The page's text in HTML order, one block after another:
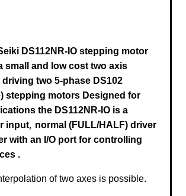
DS112NR-IO stepping motor
small and low cost two axis
two 5-phase DS102
stepping motors Designed for
the DS112NR-IO is a
input, normal (FULL/HALF) driver
with an I/O port for controlling
.
of two axes is possible.